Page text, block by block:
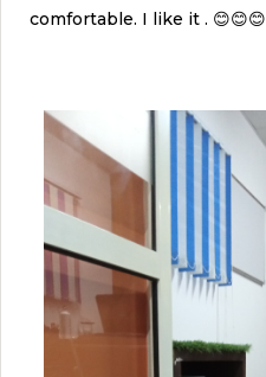
comfortable. I like it . 😊😊😊